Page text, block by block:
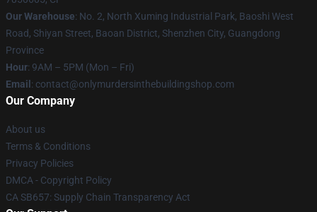
Our Warehouse: No. 2, North Xuming Industrial Park, Baoshi West
Road, Shiyan Street, Baoan District, Shenzhen City, Guangdong
Province
Hour: 9AM – 5PM (Mon – Fri)
Email : contact@onlymurdersinthebuildingshop.com
Our Company
About us
Terms & Conditions
Privacy Policies
DMCA - Copyright Policy
CA SB657: Supply Chain Transparency Act